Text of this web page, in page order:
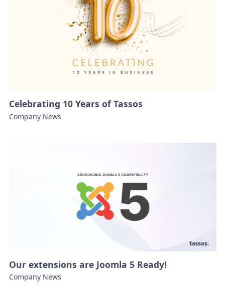
Celebrating 10 Years of Tassos
Company News
Our extensions are Joomla 5 Ready!
Company News